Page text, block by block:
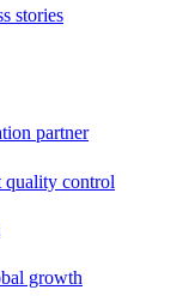
stories
partner
quality control
growth